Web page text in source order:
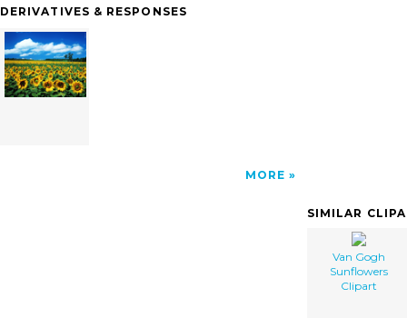
DERIVATIVES & RESPONSES
MORE
SIMILAR
Van Gogh
Sunflowers
Clipart